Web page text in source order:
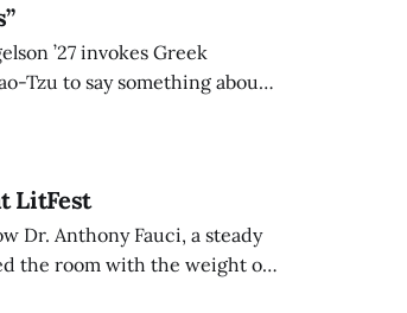
’27 invokes Greek
Tzu to say something about
LitFest
Dr. Anthony Fauci, a steady
the room with the weight of